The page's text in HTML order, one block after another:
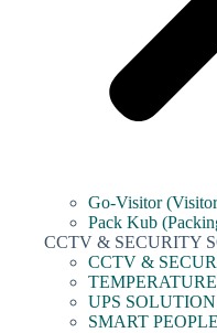
Go-Visitor
Pack Kub
CCTV & SECURITY
CCTV &
UPS SOLUTION
SMART